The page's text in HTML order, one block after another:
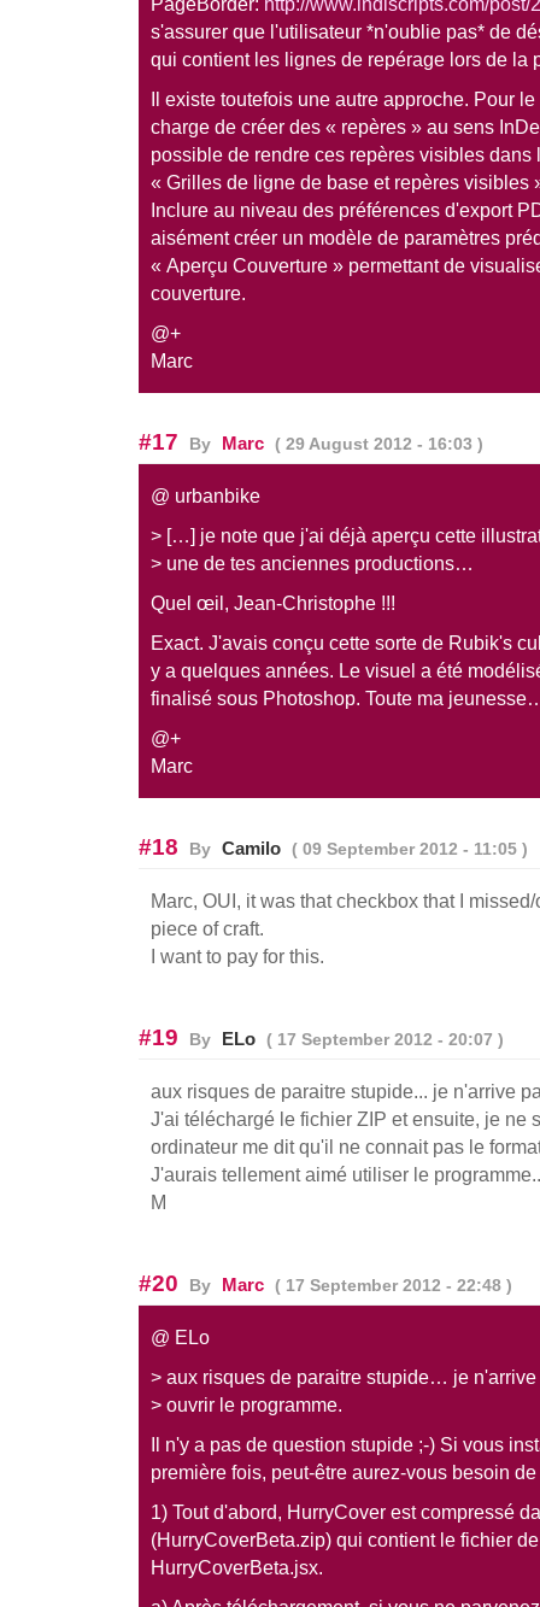
s'assurer que l'utilisateur *n'oublie pas* de
qui contient les lignes de repérage lors de la
Il existe toutefois une autre approche. Pour
charge de créer des « repères » au sens
possible de rendre ces repères visibles
« Grilles de ligne de base et repères visibles
Inclure au niveau des préférences d'export
aisément créer un modèle de paramètres
« Aperçu Couverture » permettant de
couverture.
@+
Marc
#17 By Marc ( 29 August 2012 - 16:03 )
@ urbanbike
> […] je note que j'ai déjà aperçu cette
> une de tes anciennes productions…
Quel œil, Jean-Christophe !!!
Exact. J'avais conçu cette sorte de Rubik's
y a quelques années. Le visuel a été
finalisé sous Photoshop. Toute ma
@+
Marc
#18 By Camilo ( 09 September 2012 - 11:05 )
Marc, OUI, it was that checkbox that I
piece of craft.
I want to pay for this.
#19 By ELo ( 17 September 2012 - 20:07 )
aux risques de paraitre stupide... je n'arrive
J'ai téléchargé le fichier ZIP et ensuite, je ne
ordinateur me dit qu'il ne connait pas le
J'aurais tellement aimé utiliser le
M
#20 By Marc ( 17 September 2012 - 22:48 )
@ ELo
> aux risques de paraitre stupide… je n'arrive
> ouvrir le programme.
Il n'y a pas de question stupide ;-) Si vous
première fois, peut-être aurez-vous besoin
1) Tout d'abord, HurryCover est compressé
(HurryCoverBeta.zip) qui contient le fichier
HurryCoverBeta.jsx.